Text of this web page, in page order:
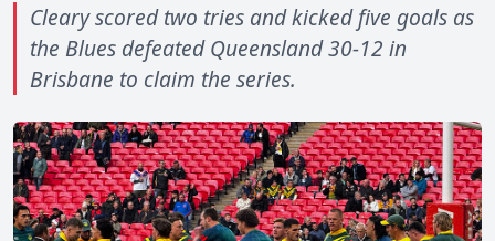
Cleary scored two tries and kicked five goals as
the Blues defeated Queensland 30-12 in
Brisbane to claim the series.